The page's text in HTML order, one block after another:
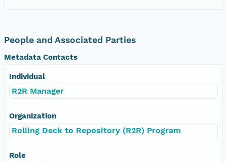
People and Associated Parties
Metadata Contacts
Individual
R2R Manager
Organization
Rolling Deck to Repository (R2R) Program
Role